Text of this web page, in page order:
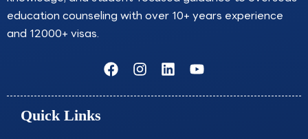
education counseling with over 10+ years experience
and 12000+ visas.
F
a
c
I
n
s
L
i
n
Y
o
u
Quick Links